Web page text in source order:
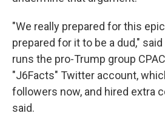
"We really prepared for this
prepared for it to be a dud,"
runs the pro-Trump group
"J6Facts" Twitter account,
followers now, and hired extra
said.